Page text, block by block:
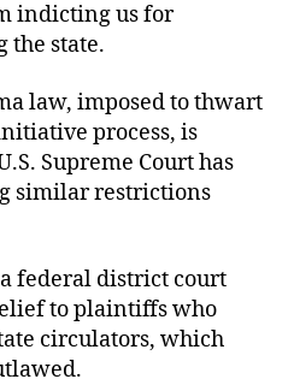
indicting us for
the state.
law, imposed to thwart
process, is
Supreme Court has
similar restrictions
federal district court
to plaintiffs who
circulators, which